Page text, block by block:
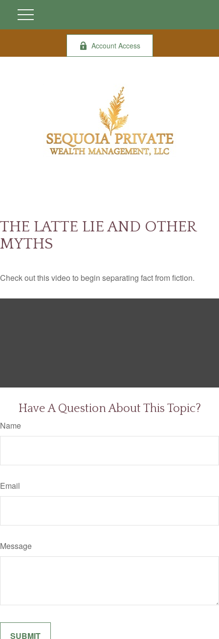
Account Access
THE LATTE LIE AND OTHER
MYTHS
Check out this video to begin separating fact from fiction.
Have A Question About This Topic?
Name
Email
Message